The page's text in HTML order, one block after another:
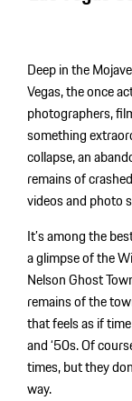
Deep in the
Vegas, the once
photographers,
something
collapse, an
remains of
videos and photo
It’s among the
a glimpse of the
Nelson Ghost
remains of the
that feels as if
and ‘50s. Of
times, but they
way.